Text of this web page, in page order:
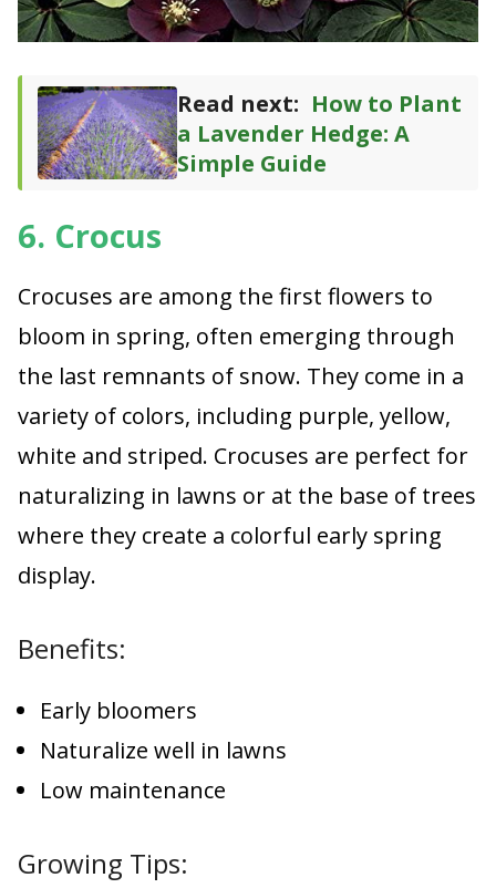
Read next: How to Plant
a Lavender Hedge: A
Simple Guide
6. Crocus
Crocuses are among the first flowers to
bloom in spring, often emerging through
the last remnants of snow. They come in a
variety of colors, including purple, yellow,
white and striped. Crocuses are perfect for
naturalizing in lawns or at the base of trees
where they create a colorful early spring
display.
Benefits:
Early bloomers
Naturalize well in lawns
Low maintenance
Growing Tips: